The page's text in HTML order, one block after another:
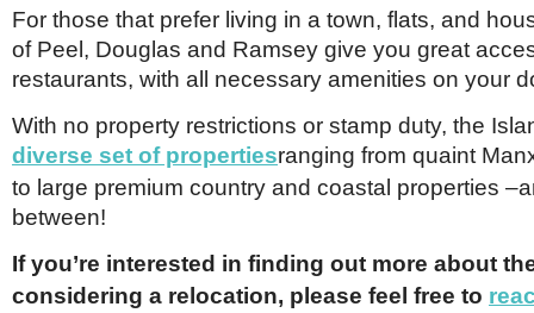
For those that prefer living in a town, flats, and
of Peel, Douglas and Ramsey give you great
restaurants, with all necessary amenities on your
With no property restrictions or stamp duty, the
diverse set of propertiesranging from quaint
to large premium country and coastal properties
between!
If you’re interested in finding out more about
considering a relocation, please feel free to